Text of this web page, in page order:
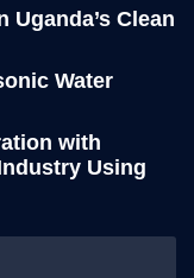
Uganda’s Clean
Water
with
Using